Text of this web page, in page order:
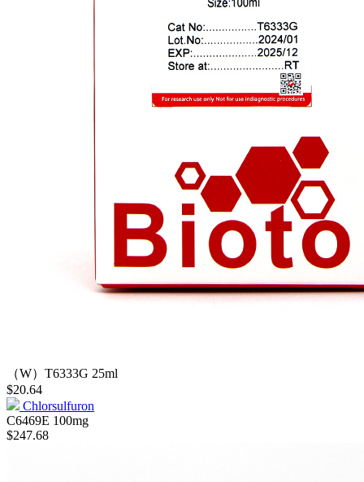
（W）T6333G 25ml
$20.64
Chlorsulfuron
C6469E 100mg
$247.68